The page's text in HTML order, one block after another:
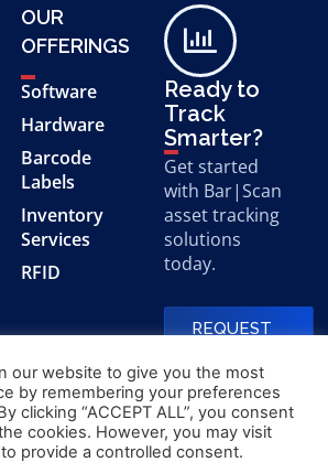
OUR
OFFERINGS
Software
Hardware
Barcode
Labels
Inventory
Services
RFID
Ready to
Track
Smarter?
Get started
with Bar|Scan
asset tracking
solutions
today.
REQUEST
Inc.
Made with
by
our website to give you the most
by remembering your preferences
clicking “ACCEPT ALL”, you consent
cookies. However, you may visit
provide a controlled consent.